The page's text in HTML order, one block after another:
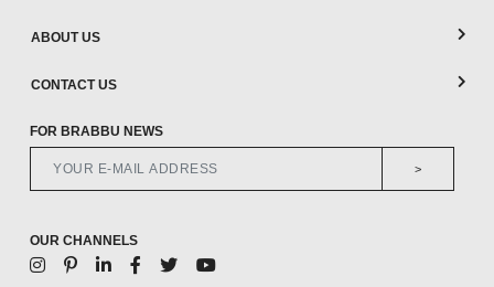
ABOUT US
CONTACT US
FOR BRABBU NEWS
>
OUR CHANNELS